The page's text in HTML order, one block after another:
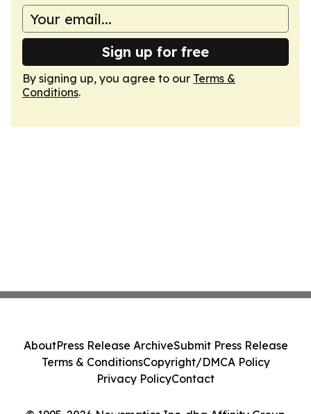
Sign up for free
By signing up, you agree to our Terms &
Conditions.
AboutPress Release ArchiveSubmit Press Release
Terms & ConditionsCopyright/DMCA Policy
Privacy PolicyContact